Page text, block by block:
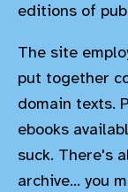
editions of
The site
put together
domain texts.
ebooks
suck. There's
archive... you